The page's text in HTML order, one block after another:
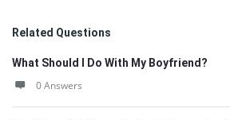
Related Questions
What Should I Do With My Boyfriend?
0 Answers